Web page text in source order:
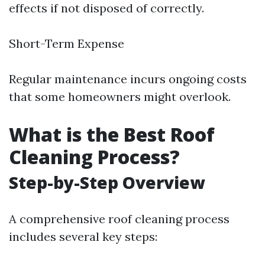
effects if not disposed of correctly.
Short-Term Expense
Regular maintenance incurs ongoing costs
that some homeowners might overlook.
What is the Best Roof
Cleaning Process?
Step-by-Step Overview
A comprehensive roof cleaning process
includes several key steps: